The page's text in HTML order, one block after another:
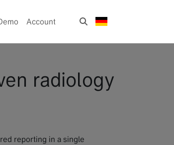
Account
radiology
reporting in a single